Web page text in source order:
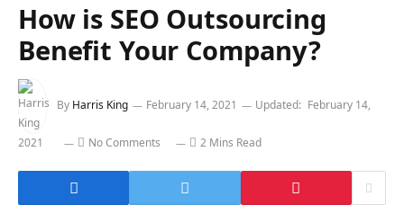
How is SEO Outsourcing
Benefit Your Company?
By Harris King February 14, 2021 Updated: February 14,
2021 No Comments 2 Mins Read